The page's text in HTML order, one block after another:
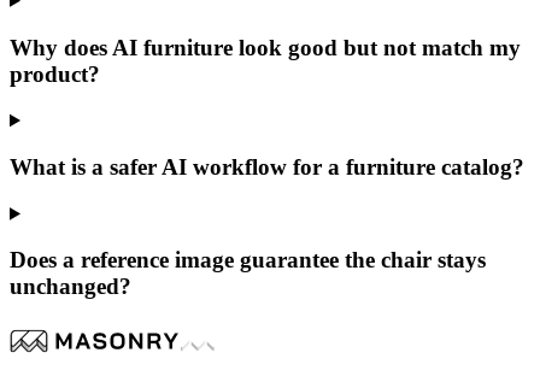
Why does AI furniture look good but not match my
product?
What is a safer AI workflow for a furniture catalog?
Does a reference image guarantee the chair stays
unchanged?